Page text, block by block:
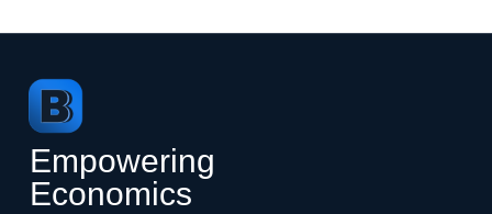
Empowering
Economics